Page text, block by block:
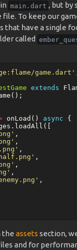
main.dart , but by
To keep our
that have a single
called
game.dart'
extends
();
onLoad () async
{
. loadAll ([
,
,
,
,
,
,
,
the assets section,
and for